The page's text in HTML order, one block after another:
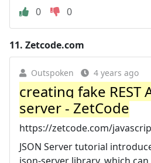
0
0
11. Zetcode.com
Outspoken 4 years ago
creating fake REST
server - ZetCode
https://zetcode.com/
JSON Server tutorial